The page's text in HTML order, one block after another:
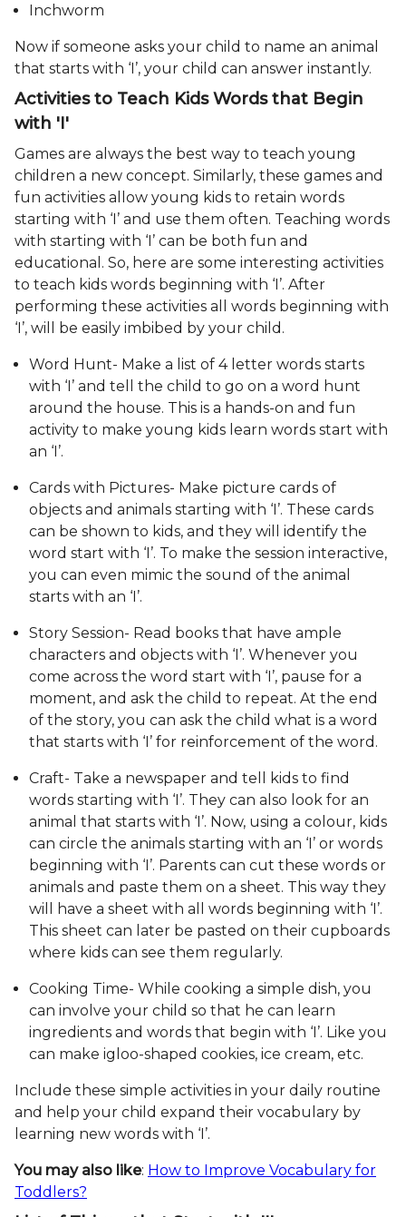
Inchworm
Now if someone asks your child to name an animal
that starts with ‘I’, your child can answer instantly.
Activities to Teach Kids Words that Begin
with 'I'
Games are always the best way to teach young
children a new concept. Similarly, these games and
fun activities allow young kids to retain words
starting with ‘I’ and use them often. Teaching words
with starting with ‘I’ can be both fun and
educational. So, here are some interesting activities
to teach kids words beginning with ‘I’. After
performing these activities all words beginning with
‘I’, will be easily imbibed by your child.
Word Hunt- Make a list of 4 letter words starts
with ‘I’ and tell the child to go on a word hunt
around the house. This is a hands-on and fun
activity to make young kids learn words start with
an ‘I’.
Cards with Pictures- Make picture cards of
objects and animals starting with ‘I’. These cards
can be shown to kids, and they will identify the
word start with ‘I’. To make the session interactive,
you can even mimic the sound of the animal
starts with an ‘I’.
Story Session- Read books that have ample
characters and objects with ‘I’. Whenever you
come across the word start with ‘I’, pause for a
moment, and ask the child to repeat. At the end
of the story, you can ask the child what is a word
that starts with ‘I’ for reinforcement of the word.
Craft- Take a newspaper and tell kids to find
words starting with ‘I’. They can also look for an
animal that starts with ‘I’. Now, using a colour, kids
can circle the animals starting with an ‘I’ or words
beginning with ‘I’. Parents can cut these words or
animals and paste them on a sheet. This way they
will have a sheet with all words beginning with ‘I’.
This sheet can later be pasted on their cupboards
where kids can see them regularly.
Cooking Time- While cooking a simple dish, you
can involve your child so that he can learn
ingredients and words that begin with ‘I’. Like you
can make igloo-shaped cookies, ice cream, etc.
Include these simple activities in your daily routine
and help your child expand their vocabulary by
learning new words with ‘I’.
You may also like: How to Improve Vocabulary for
Toddlers?